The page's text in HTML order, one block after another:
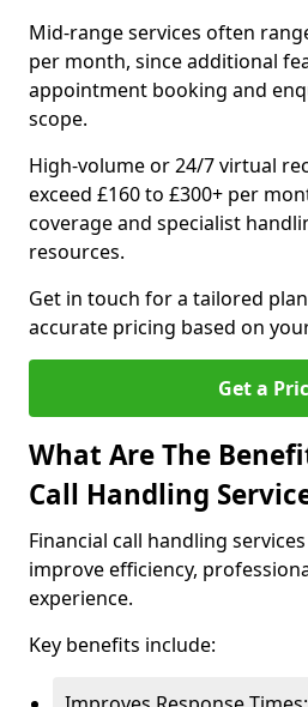
Mid-range services often
per month, since additional
appointment booking and
scope.
High-volume or 24/7 virtual
exceed £160 to £300+ per
coverage and specialist
resources.
Get in touch for a tailored
accurate pricing based on
Get a
What Are The
Call Handling
Financial call handling
improve efficiency,
experience.
Key benefits include: